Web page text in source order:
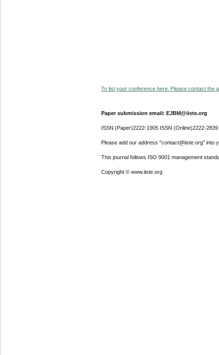
To list your conference here. Please contact the
Paper submission email: EJBM@iiste.org
ISSN (Paper)2222-1905 ISSN (Online)2222-2839
Please add our address "contact@iiste.org" into
This journal follows ISO 9001 management
Copyright © www.iiste.org